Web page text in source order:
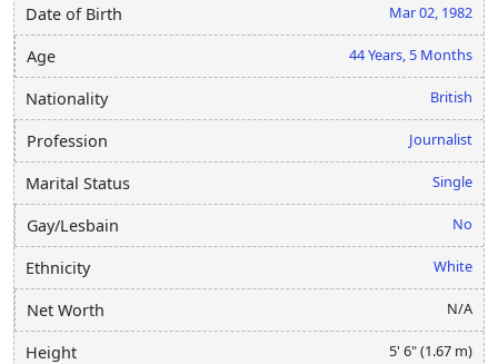
Date of Birth Mar 02, 1982
Age 44 Years, 5 Months
Nationality British
Profession Journalist
Marital Status Single
Gay/Lesbain No
Ethnicity White
Net Worth N/A
Height 5' 6" (1.67 m)